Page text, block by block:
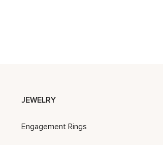
JEWELRY
Engagement Rings